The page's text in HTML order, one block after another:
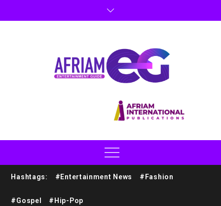
Hashtags: #Entertainment News #Fashion
#Gospel #Hip-Pop